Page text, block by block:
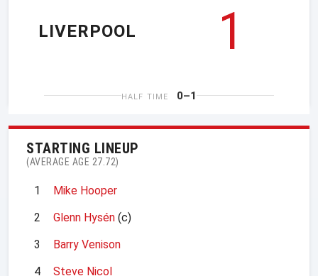
1
LIVERPOOL
HALF TIME 0–1
STARTING LINEUP
(AVERAGE AGE 27.72)
1
Mike Hooper
2
Glenn Hysén (c)
3
Barry Venison
4
Steve Nicol